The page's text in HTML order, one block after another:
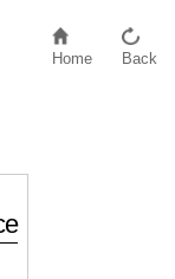
Home Back